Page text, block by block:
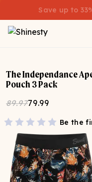
Save up to
The Independance
Pouch 3 Pack
89.9779.99
Be the